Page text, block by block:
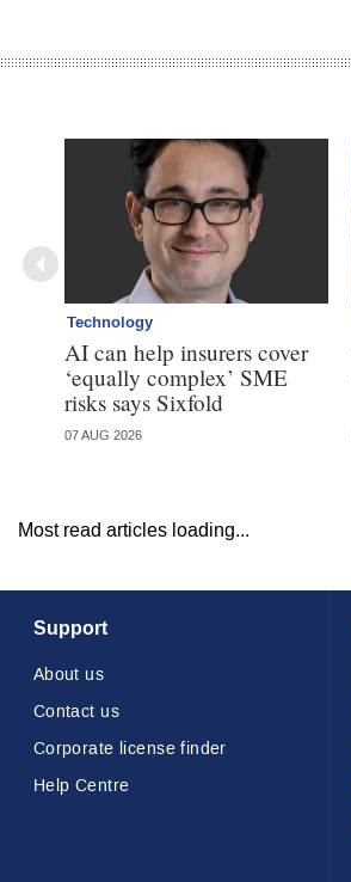
Technology
AI can help insurers cover
‘equally complex’ SME
risks says Sixfold
07 AUG 2026
Most read articles loading...
Support
About us
Contact us
Corporate license finder
Help Centre